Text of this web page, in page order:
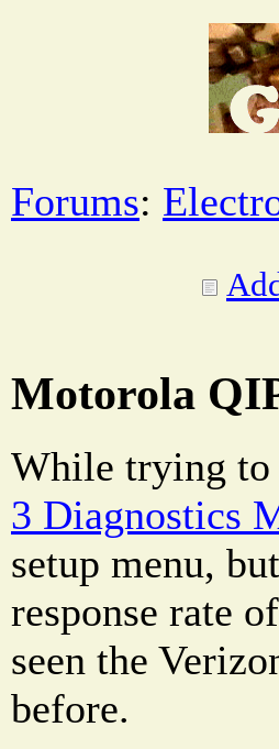
Forums:
Motorola
While trying
3 Diagnostics
setup menu,
response rate
seen the
before.